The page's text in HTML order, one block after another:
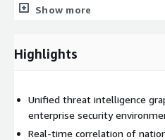
connecting operational, security,
Our Solution: Critical
layer that builds a unified
infrastructure environments.
Show more
Highlights
Unified threat intelligence
enterprise security
Real-time correlation of